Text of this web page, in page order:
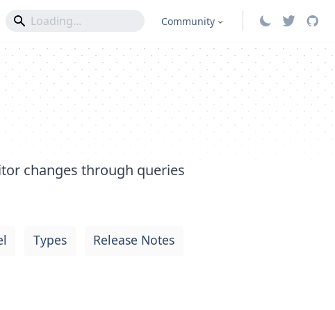
Community
changes through queries
Types Release Notes